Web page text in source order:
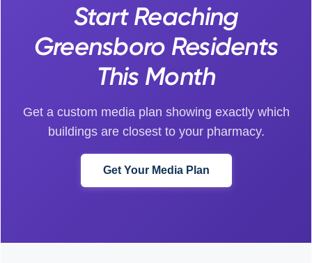
Start Reaching
Greensboro Residents
This Month
Get a custom media plan showing exactly which
buildings are closest to your pharmacy.
Get Your Media Plan